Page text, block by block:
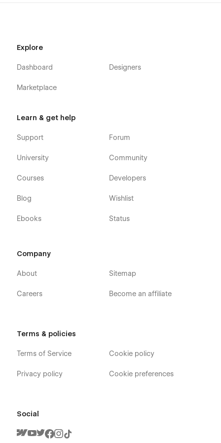
Explore
Dashboard
Marketplace
Designers
Learn & get help
Support
University
Courses
Blog
Ebooks
Forum
Community
Developers
Wishlist
Status
Company
About
Careers
Sitemap
Become an affiliate
Terms & policies
Terms of Service
Privacy policy
Cookie policy
Cookie preferences
Social